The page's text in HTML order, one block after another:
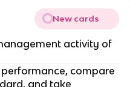
New cards
activity of
compare
and take